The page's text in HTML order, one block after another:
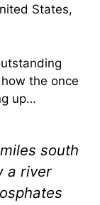
States,
the once
up…
south
a river